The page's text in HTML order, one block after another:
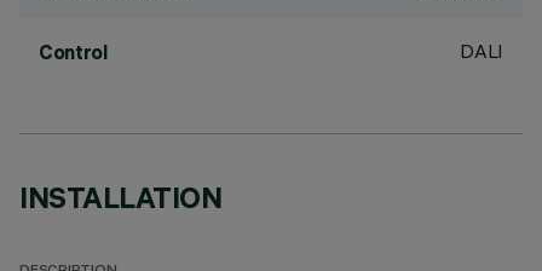
Control DALI
INSTALLATION